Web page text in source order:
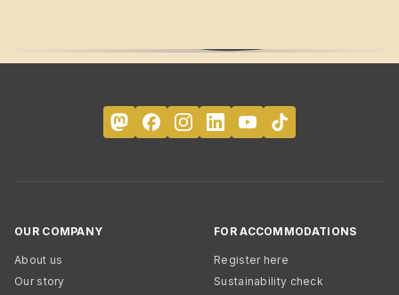
OUR COMPANY
About us
Our story
FOR ACCOMMODATIONS
Register here
Sustainability check